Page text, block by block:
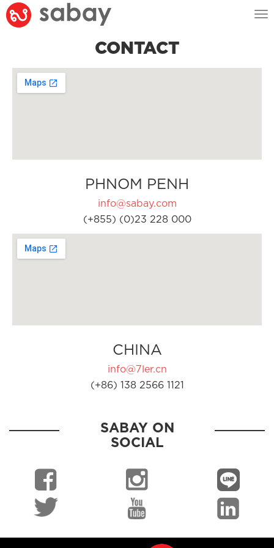
CONTACT
PHNOM PENH
info@sabay.com
(+855) (0)23 228 000
CHINA
info@7ler.cn
(+86) 138 2566 1121
SABAY ON
SOCIAL